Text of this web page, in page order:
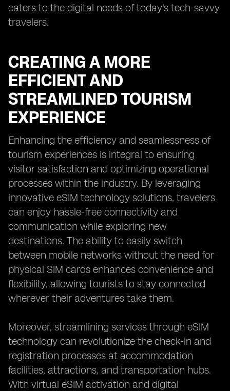
caters to the digital needs of today's tech-savvy
travelers.
CREATING A MORE
EFFICIENT AND
STREAMLINED TOURISM
EXPERIENCE
Enhancing the efficiency and seamlessness of
tourism experiences is integral to ensuring
visitor satisfaction and optimizing operational
processes within the industry. By leveraging
innovative eSIM technology solutions, travelers
can enjoy hassle-free connectivity and
communication while exploring new
destinations. The ability to easily switch
between mobile networks without the need for
physical SIM cards enhances convenience and
flexibility, allowing tourists to stay connected
wherever their adventures take them.
Moreover, streamlining services through eSIM
technology can revolutionize the check-in and
registration processes at accommodation
facilities, attractions, and transportation hubs.
With virtual eSIM activation and digital